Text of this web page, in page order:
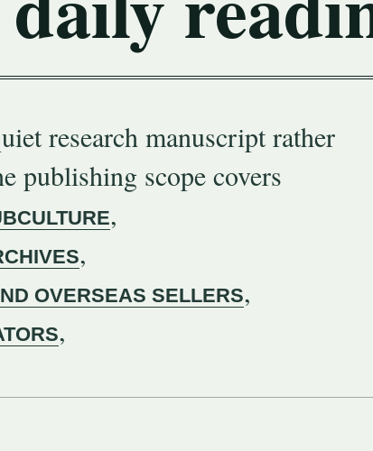
research manuscript rather
publishing scope covers
,
,
OVERSEAS SELLERS,
,